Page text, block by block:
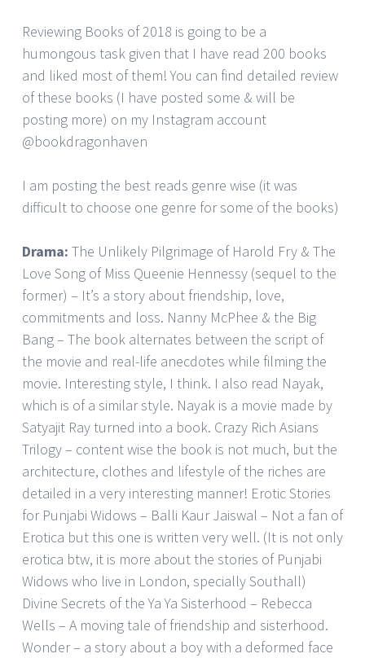
Reviewing Books of 2018 is going to be a
humongous task given that I have read 200 books
and liked most of them! You can find detailed review
of these books (I have posted some & will be
posting more) on my Instagram account
@bookdragonhaven
I am posting the best reads genre wise (it was
difficult to choose one genre for some of the books)
Drama: The Unlikely Pilgrimage of Harold Fry & The
Love Song of Miss Queenie Hennessy (sequel to the
former) – It’s a story about friendship, love,
commitments and loss. Nanny McPhee & the Big
Bang – The book alternates between the script of
the movie and real-life anecdotes while filming the
movie. Interesting style, I think. I also read Nayak,
which is of a similar style. Nayak is a movie made by
Satyajit Ray turned into a book. Crazy Rich Asians
Trilogy – content wise the book is not much, but the
architecture, clothes and lifestyle of the riches are
detailed in a very interesting manner! Erotic Stories
for Punjabi Widows – Balli Kaur Jaiswal – Not a fan of
Erotica but this one is written very well. (It is not only
erotica btw, it is more about the stories of Punjabi
Widows who live in London, specially Southall)
Divine Secrets of the Ya Ya Sisterhood – Rebecca
Wells – A moving tale of friendship and sisterhood.
Wonder – a story about a boy with a deformed face